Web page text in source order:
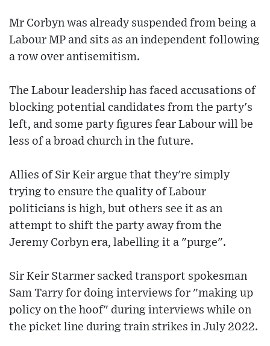
Mr Corbyn was already suspended from being a
Labour MP and sits as an independent following
a row over antisemitism.
The Labour leadership has faced accusations of
blocking potential candidates from the party's
left, and some party figures fear Labour will be
less of a broad church in the future.
Allies of Sir Keir argue that they're simply
trying to ensure the quality of Labour
politicians is high, but others see it as an
attempt to shift the party away from the
Jeremy Corbyn era, labelling it a "purge".
Sir Keir Starmer sacked transport spokesman
Sam Tarry for doing interviews for "making up
policy on the hoof" during interviews while on
the picket line during train strikes in July 2022.